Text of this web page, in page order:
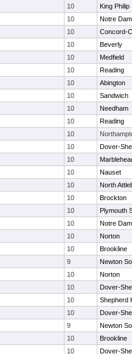
10
King Philip
10
Notre
10
Concord-
10
Beverly
10
Medfield
10
Reading
10
Abington
10
Sandwich
10
Needham
10
Reading
10
10
Dover-
10
10
Nauset
10
North
10
Brockton
10
Plymouth
10
Notre
10
Norton
10
Brookline
9
Newton
10
Norton
10
Dover-
10
Shepherd
10
Dover-
9
Newton
10
Brookline
10
Dover-